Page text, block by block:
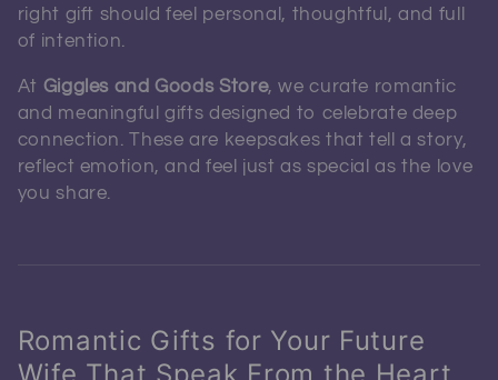
right gift should feel personal, thoughtful, and full
of intention.
At Giggles and Goods Store, we curate romantic
and meaningful gifts designed to celebrate deep
connection. These are keepsakes that tell a story,
reflect emotion, and feel just as special as the love
you share.
Romantic Gifts for Your Future